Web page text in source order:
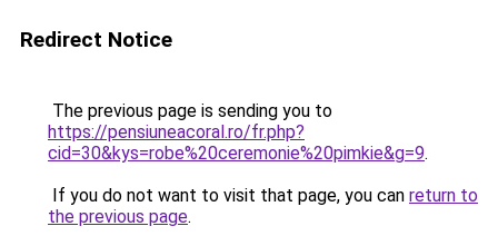
Redirect Notice
The previous page is sending you to
https://pensiuneacoral.ro/fr.php?
cid=30&kys=robe%20ceremonie%20pimkie&g=9.
If you do not want to visit that page, you can return to
the previous page.